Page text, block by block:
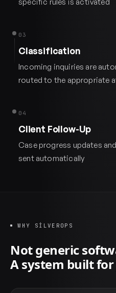
03
Classification
Incoming inquiries are
routed to the appropriate
04
Client Follow-Up
Case progress updates
sent automatically
WHY SILVEROPS
Not generic
A system built